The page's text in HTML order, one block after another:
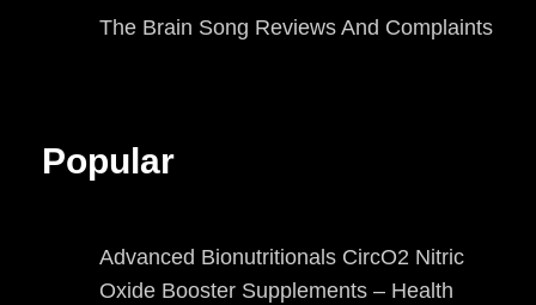
The Brain Song Reviews And Complaints
Popular
Advanced Bionutritionals CircO2 Nitric
Oxide Booster Supplements – Health